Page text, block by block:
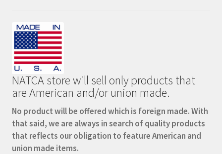
NATCA store will sell only products that
are American and/or union made.
No product will be offered which is foreign made. With
that said, we are always in search of quality products
that reflects our obligation to feature American and
union made items.